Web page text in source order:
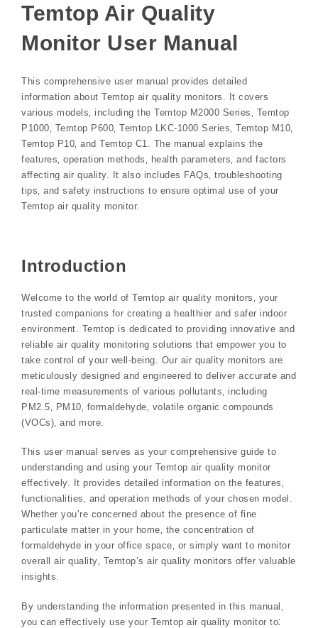
Temtop Air Quality
Monitor User Manual
This comprehensive user manual provides detailed
information about Temtop air quality monitors. It covers
various models‚ including the Temtop M2000 Series‚ Temtop
P1000‚ Temtop P600‚ Temtop LKC-1000 Series‚ Temtop M10‚
Temtop P10‚ and Temtop C1. The manual explains the
features‚ operation methods‚ health parameters‚ and factors
affecting air quality. It also includes FAQs‚ troubleshooting
tips‚ and safety instructions to ensure optimal use of your
Temtop air quality monitor.
Introduction
Welcome to the world of Temtop air quality monitors‚ your
trusted companions for creating a healthier and safer indoor
environment. Temtop is dedicated to providing innovative and
reliable air quality monitoring solutions that empower you to
take control of your well-being. Our air quality monitors are
meticulously designed and engineered to deliver accurate and
real-time measurements of various pollutants‚ including
PM2.5‚ PM10‚ formaldehyde‚ volatile organic compounds
(VOCs)‚ and more.
This user manual serves as your comprehensive guide to
understanding and using your Temtop air quality monitor
effectively. It provides detailed information on the features‚
functionalities‚ and operation methods of your chosen model.
Whether you’re concerned about the presence of fine
particulate matter in your home‚ the concentration of
formaldehyde in your office space‚ or simply want to monitor
overall air quality‚ Temtop’s air quality monitors offer valuable
insights.
By understanding the information presented in this manual‚
you can effectively use your Temtop air quality monitor to⁚